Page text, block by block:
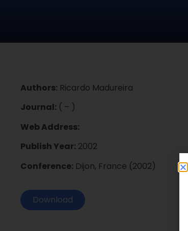
Authors: Ricardo Madureira
Journal: ( – )
Web Address:
Publish Year: 2002
Conference: Dijon, France (2002)
Download